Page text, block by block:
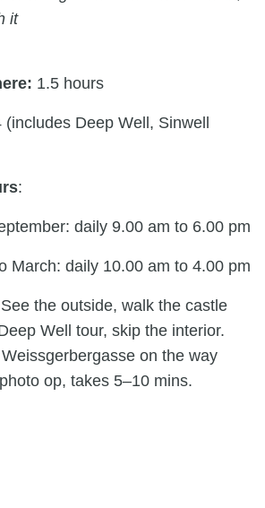
it
1.5 hours
(includes Deep Well, Sinwell
:
daily 9.00 am to 6.00 pm
March: daily 10.00 am to 4.00 pm
See the outside, walk the castle
Well tour, skip the interior.
on the way
op, takes 5–10 mins.